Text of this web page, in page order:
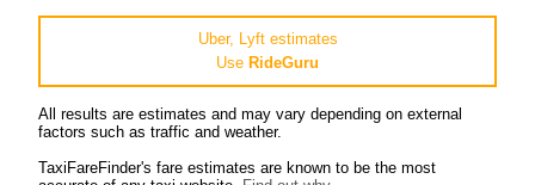
Uber, Lyft estimates
Use RideGuru
All results are estimates and may vary depending on external
factors such as traffic and weather.
TaxiFareFinder's fare estimates are known to be the most